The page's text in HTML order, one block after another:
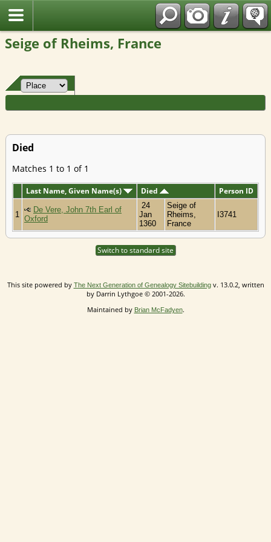
Seige of Rheims, France
Died
Matches 1 to 1 of 1
Last Name, Given Name(s) Died Person ID
1
De Vere, John 7th Earl of
Oxford
24
Jan
1360
Seige of
Rheims,
France
I3741
Switch to standard site
This site powered by The Next Generation of Genealogy Sitebuildingv. 13.0.2, written
by Darrin Lythgoe © 2001-2026.
Maintained by Brian McFadyen.